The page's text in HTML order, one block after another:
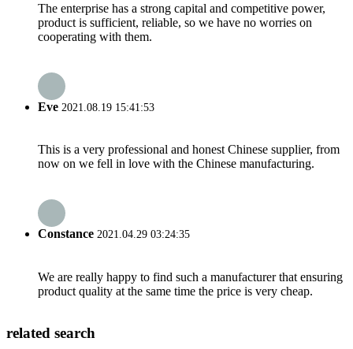
The enterprise has a strong capital and competitive power,
product is sufficient, reliable, so we have no worries on
cooperating with them.
Eve 2021.08.19 15:41:53
This is a very professional and honest Chinese supplier, from
now on we fell in love with the Chinese manufacturing.
Constance 2021.04.29 03:24:35
We are really happy to find such a manufacturer that ensuring
product quality at the same time the price is very cheap.
related search